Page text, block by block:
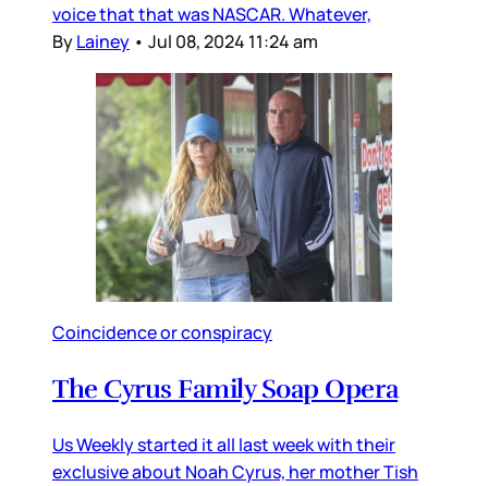
voice that that was NASCAR. Whatever,
ByLainey • Jul 08, 2024 11:24 am
Coincidence or conspiracy
The Cyrus Family Soap Opera
Us Weekly started it all last week with their
exclusive about Noah Cyrus, her mother Tish